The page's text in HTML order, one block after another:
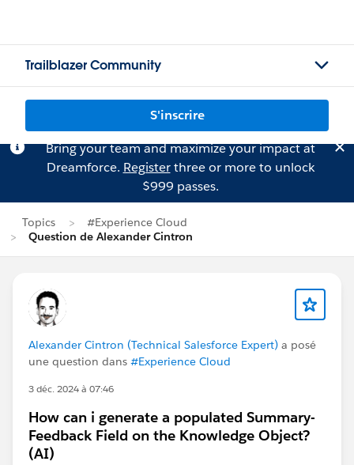
Trailblazer Community
S'inscrire
Bring your team and maximize your impact at
Dreamforce. Registerthree or more to unlock
$999 passes.
Topics
#Experience Cloud
Question de Alexander Cintron
Alexander Cintron (Technical Salesforce Expert) a posé
une question dans #Experience Cloud
3 déc. 2024 à 07:46
How can i generate a populated Summary-
Feedback Field on the Knowledge Object?
(AI)